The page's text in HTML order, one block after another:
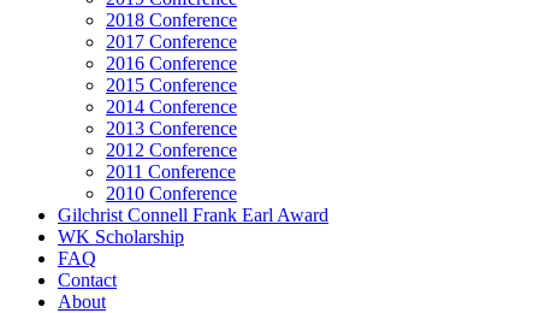
2018 Conference
2017 Conference
2016 Conference
2015 Conference
2014 Conference
2013 Conference
2012 Conference
2011 Conference
2010 Conference
Gilchrist Connell Frank Earl Award
WK Scholarship
FAQ
Contact
About